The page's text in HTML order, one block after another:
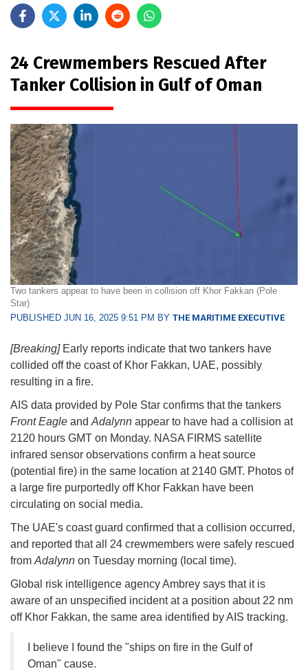
24 Crewmembers Rescued After
Tanker Collision in Gulf of Oman
Two tankers appear to have been in collision off Khor Fakkan (Pole
Star)
PUBLISHED JUN 16, 2025 9:51 PM BY THE MARITIME EXECUTIVE
[Breaking] Early reports indicate that two tankers have
collided off the coast of Khor Fakkan, UAE, possibly
resulting in a fire.
AIS data provided by Pole Star confirms that the tankers
Front Eagle and Adalynn appear to have had a collision at
2120 hours GMT on Monday. NASA FIRMS satellite
infrared sensor observations confirm a heat source
(potential fire) in the same location at 2140 GMT. Photos of
a large fire purportedly off Khor Fakkan have been
circulating on social media.
The UAE's coast guard confirmed that a collision occurred,
and reported that all 24 crewmembers were safely rescued
from Adalynn on Tuesday morning (local time).
Global risk intelligence agency Ambrey says that it is
aware of an unspecified incident at a position about 22 nm
off Khor Fakkan, the same area identified by AIS tracking.
I believe I found the "ships on fire in the Gulf of
Oman" cause.